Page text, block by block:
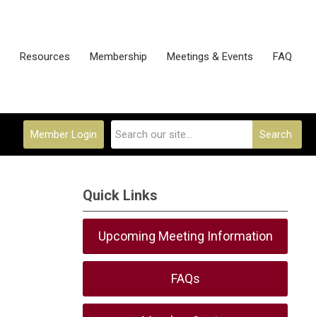
Resources Membership Meetings & Events FAQ
Search
Member Login
Quick Links
Upcoming Meeting Information
FAQs